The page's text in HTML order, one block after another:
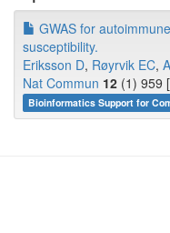
GWAS for
susceptibility.
Eriksson D, Røyrvik EC,
Nat Commun 12 (1) 959
Bioinformatics Support for